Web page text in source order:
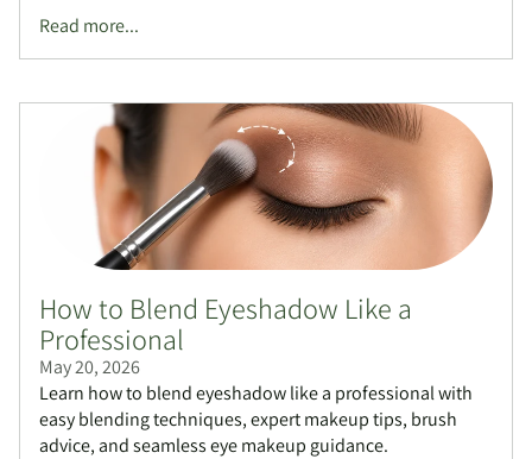
Read more...
How to Blend Eyeshadow Like a
Professional
May 20, 2026
Learn how to blend eyeshadow like a professional with
easy blending techniques, expert makeup tips, brush
advice, and seamless eye makeup guidance.